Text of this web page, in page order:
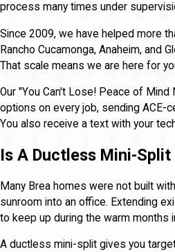
process many times under
Since 2009, we have helped more
Rancho Cucamonga, Anaheim, and
That scale means we are here for
Our "You Can't Lose! Peace of
options on every job, sending ACE-
You also receive a text with your
Is A Ductless Mini-Split
Many Brea homes were not built
sunroom into an office. Extending
to keep up during the warm months
A ductless mini-split gives you